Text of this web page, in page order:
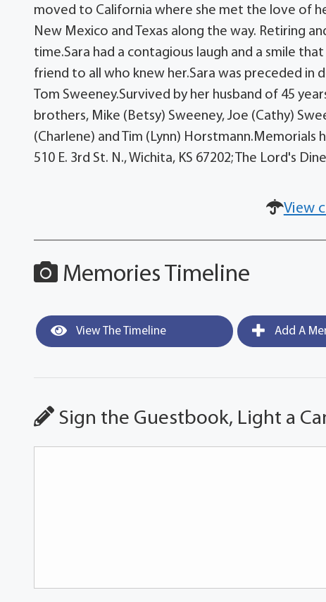
moved to California where she met the love of
New Mexico and Texas along the way. Retiring
time.Sara had a contagious laugh and a smile
friend to all who knew her.Sara was preceded in
Tom Sweeney.Survived by her husband of 45
brothers, Mike (Betsy) Sweeney, Joe (Cathy)
(Charlene) and Tim (Lynn) Horstmann.Memorials
510 E. 3rd St. N., Wichita, KS 67202; The Lord's
View
Memories Timeline
View The Timeline Add A
Sign the Guestbook, Light a